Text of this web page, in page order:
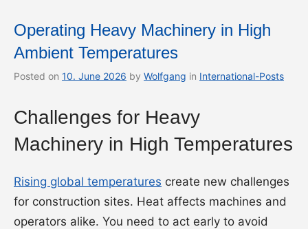
Operating Heavy Machinery in High
Ambient Temperatures
Posted on 10. June 2026 by Wolfgang in International-Posts
Challenges for Heavy
Machinery in High Temperatures
Rising global temperatures create new challenges
for construction sites. Heat affects machines and
operators alike. You need to act early to avoid